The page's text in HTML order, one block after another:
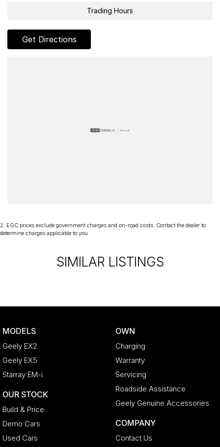
COMPETITIVE FINANCE DEALS ***
Why buy from us? We are a major Canberra Dealer for your peace
of mind and have been a part of the Canberra Community for over
Trading Hours
Get Directions
2. EGC prices exclude government charges and on-road costs. Contact the dealer to
determine charges applicable to you.
SIMILAR LISTINGS
MODELS
Geely EX2
Geely EX5
Starray EM-i
OUR STOCK
Build & Price
Demo Cars
Used Cars
OWN
Charging
Warranty
Servicing
Roadside Assistance
Geely Genuine Accessories
COMPANY
Contact Us